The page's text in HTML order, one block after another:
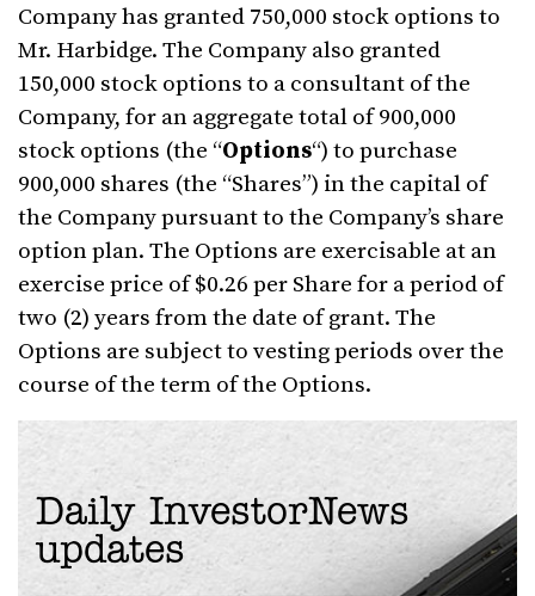
Company has granted 750,000 stock options to
Mr. Harbidge. The Company also granted
150,000 stock options to a consultant of the
Company, for an aggregate total of 900,000
stock options (the “Options“) to purchase
900,000 shares (the “Shares”) in the capital of
the Company pursuant to the Company’s share
option plan. The Options are exercisable at an
exercise price of $0.26 per Share for a period of
two (2) years from the date of grant. The
Options are subject to vesting periods over the
course of the term of the Options.
Daily InvestorNews
updates